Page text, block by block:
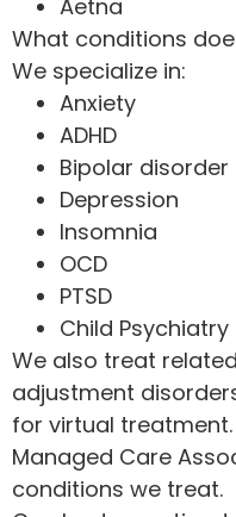
Aetna
What conditions
We specialize in:
Anxiety
ADHD
Bipolar disorder
Depression
Insomnia
OCD
PTSD
Child Psychiatry
We also treat
adjustment
for virtual
Managed Care
conditions we treat.